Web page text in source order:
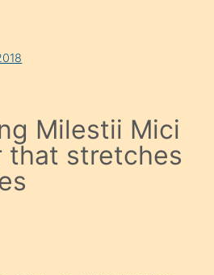
Milestii Mici
that stretches